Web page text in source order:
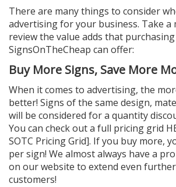
There are many things to consider
advertising for your business. Take a
review the value adds that
SignsOnTheCheap can offer:
Buy More Signs, Save More
When it comes to advertising, the
better! Signs of the same design,
will be considered for a quantity
You can check out a full pricing grid
SOTC Pricing Grid]. If you buy more,
per sign! We almost always have a
on our website to extend even
customers!